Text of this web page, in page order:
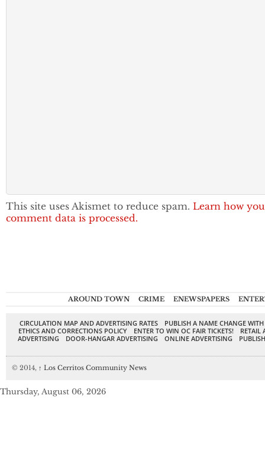
This site uses Akismet to reduce spam. Learn how
comment data is processed.
AROUND TOWN CRIME ENEWSPAPERS
CIRCULATION MAP AND ADVERTISING RATES
PUBLISH A NAME CHANGE
ETHICS AND CORRECTIONS POLICY
ENTER TO WIN OC FAIR TICKETS!
RETAIL
ADVERTISING
DOOR-HANGAR ADVERTISING ONLINE ADVERTISING
© 2014, ↑ Los Cerritos Community News
Thursday, August 06, 2026